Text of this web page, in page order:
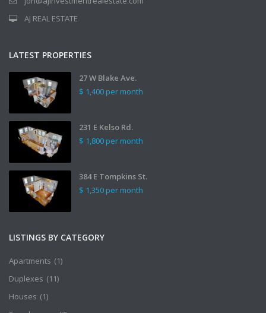
AJ REAL ESTATE
LATEST PROPERTIES
27 W Blake Ave.
$ 1,400 per month
231 E Kelso Rd.
$ 1,800 per month
384 E Tompkins St.
$ 1,350 per month
LISTINGS BY CATEGORY
Apartments (1)
Duplexes (11)
Houses (1)